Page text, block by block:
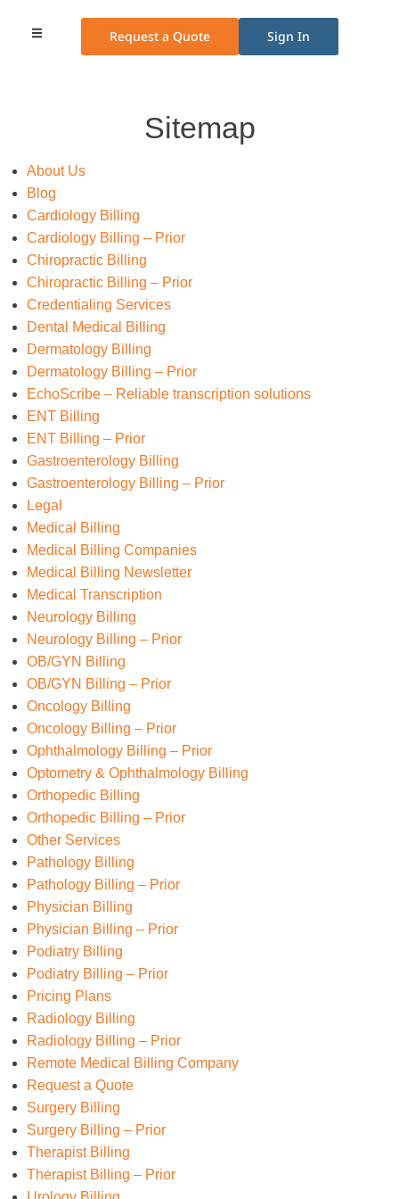
Request a Quote Sign In
Sitemap
About Us
Blog
Cardiology Billing
Cardiology Billing – Prior
Chiropractic Billing
Chiropractic Billing – Prior
Credentialing Services
Dental Medical Billing
Dermatology Billing
Dermatology Billing – Prior
EchoScribe – Reliable transcription solutions
ENT Billing
ENT Billing – Prior
Gastroenterology Billing
Gastroenterology Billing – Prior
Legal
Medical Billing
Medical Billing Companies
Medical Billing Newsletter
Medical Transcription
Neurology Billing
Neurology Billing – Prior
OB/GYN Billing
OB/GYN Billing – Prior
Oncology Billing
Oncology Billing – Prior
Ophthalmology Billing – Prior
Optometry & Ophthalmology Billing
Orthopedic Billing
Orthopedic Billing – Prior
Other Services
Pathology Billing
Pathology Billing – Prior
Physician Billing
Physician Billing – Prior
Podiatry Billing
Podiatry Billing – Prior
Pricing Plans
Radiology Billing
Radiology Billing – Prior
Remote Medical Billing Company
Request a Quote
Surgery Billing
Surgery Billing – Prior
Therapist Billing
Therapist Billing – Prior